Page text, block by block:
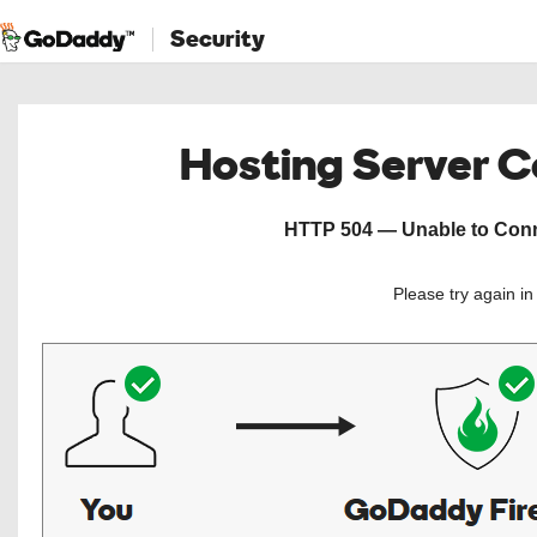
Security
Hosting Server
HTTP 504 — Unable to
Please try again